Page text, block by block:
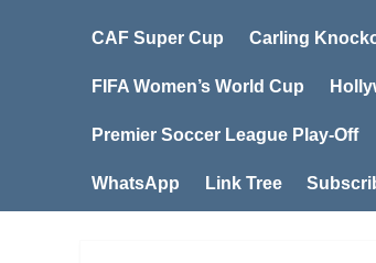
CAF Super Cup Carling
FIFA Women’s World Cup
Premier Soccer League Play-Off
WhatsApp Link Tree